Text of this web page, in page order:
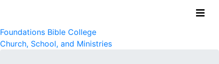
Foundations Bible College
Church, School, and Ministries